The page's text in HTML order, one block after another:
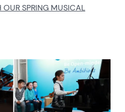
OUR SPRING MUSICAL